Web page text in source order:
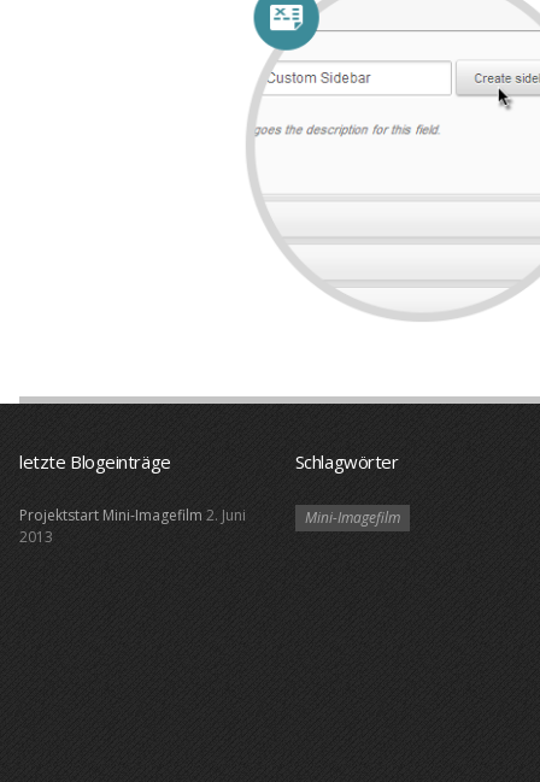
letzte Blogeinträge
Projektstart Mini-Imagefilm 2. Juni
2013
Schlagwörter
Mini-Imagefilm